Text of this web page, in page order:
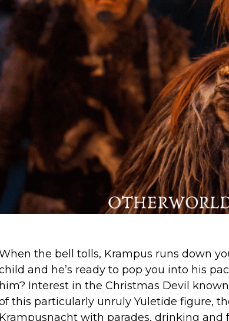
the bell tolls, Krampus runs down
and he’s ready to pop you into his
him? Interest in the Christmas Devil
this particularly unruly Yuletide figure,
Krampusnacht with parades, drinking and